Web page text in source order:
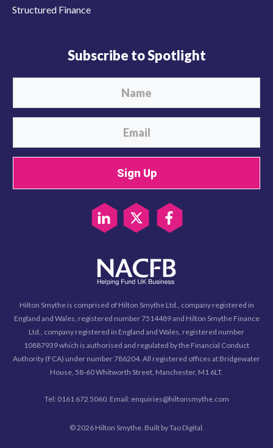
Structured Finance
Subscribe to Spotlight
Sign Up
Hilton Smythe is comprised of Hilton Smythe Ltd., company registered in
England and Wales, registered number 7514489 and Hilton Smythe Finance
Ltd., company registered in England and Wales, registered number
10887939 which is authorised and regulated by the Financial Conduct
Authority (FCA) under number 786204. All registered offices at Bridgewater
House, 58-60 Whitworth Street, Manchester, M1 6LT.
Tel: 0161 672 5060. Email: enquiries@hiltonsmythe.com
© 2026 Hilton Smythe. Built byTao Digital.